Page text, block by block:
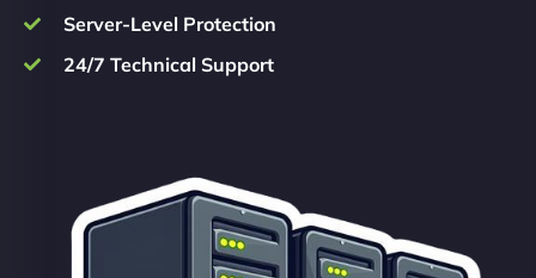
Server-Level Protection
24/7 Technical Support